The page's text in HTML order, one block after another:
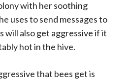
with her soothing
uses to send messages to
will also get aggressive if it
hot in the hive.
that bees get is